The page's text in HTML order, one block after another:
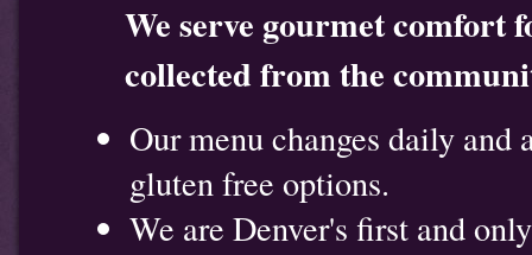
We serve gourmet comfort
collected from the
Our menu changes daily and
gluten free options.
We are Denver's first and